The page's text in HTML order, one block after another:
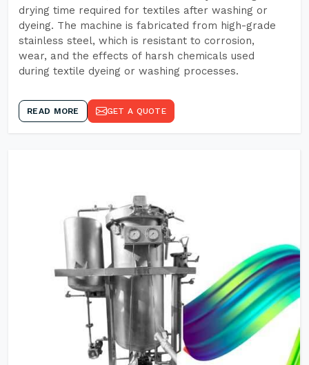
drying time required for textiles after washing or
dyeing. The machine is fabricated from high-grade
stainless steel, which is resistant to corrosion,
wear, and the effects of harsh chemicals used
during textile dyeing or washing processes.
READ MORE GET A QUOTE